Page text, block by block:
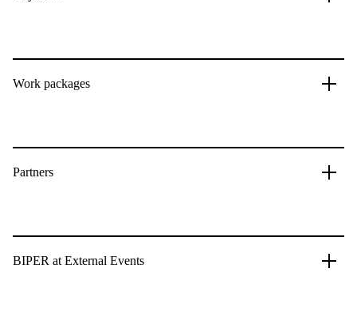
Work packages
Partners
BIPER at External Events